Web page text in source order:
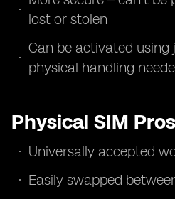
lost or stolen
Can be activated
physical handling
Physical SIM Pros
Universally accepted
Easily swapped